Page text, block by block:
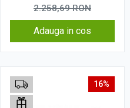
2.258,69RON
Adauga in cos
16%